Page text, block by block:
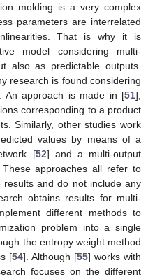
molding is a very complex
parameters are interrelated
That is why it is
model considering multi-
also as predictable outputs.
research is found considering
An approach is made in [51],
corresponding to a product
Similarly, other studies work
values by means of a
[52] and a multi-output
approaches all refer to
and do not include any
obtains results for multi-
different methods to
problem into a single
the entropy weight method
[54]. Although [55] works with
focuses on the different